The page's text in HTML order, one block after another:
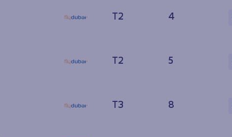
T2 4
T2 5
T3 8